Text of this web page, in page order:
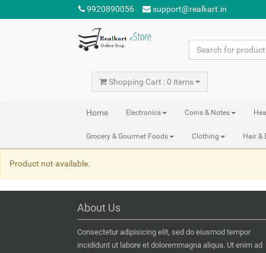
9920890056 support@realkart.in
Shopping Cart : 0 items
Home Electronics Coins & Notes
Grocery & Gourmet Foods Clothing Hair &
Product not available.
About Us
Consectetur adipisicing elit, sed do eiusmod tempor
incididunt ut labore et doloremmagna aliqua. Ut enim ad